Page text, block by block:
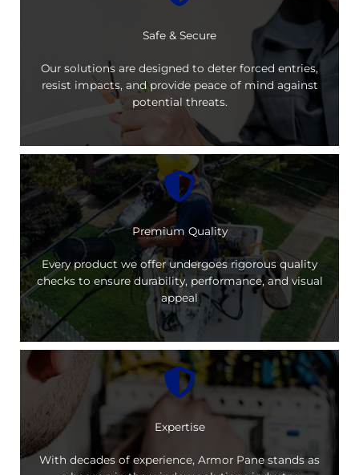
Safe & Secure
Our solutions are designed to deter forced entries,
resist impacts, and provide peace of mind against
potential threats.
Premium Quality
Every product we offer undergoes rigorous quality
checks to ensure durability, performance, and visual
appeal
Expertise
With decades of experience, Armor Pane stands as